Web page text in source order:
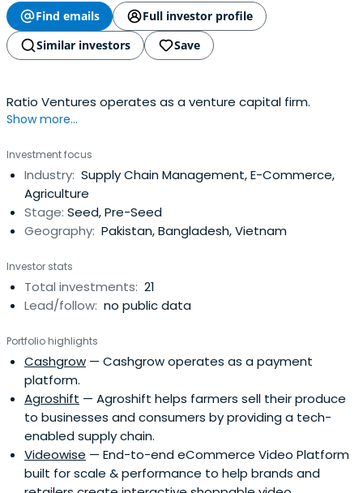
Find emails
Full investor profile
Similar investors
Save
Ratio Ventures operates as a venture capital firm.
Show more...
Investment focus
Industry: Supply Chain Management, E-Commerce,
Agriculture
Stage: Seed, Pre-Seed
Geography: Pakistan, Bangladesh, Vietnam
Investor stats
Total investments: 21
Lead/follow: no public data
Portfolio highlights
Cashgrow — Cashgrow operates as a payment
platform.
Agroshift — Agroshift helps farmers sell their produce
to businesses and consumers by providing a tech-
enabled supply chain.
Videowise — End-to-end eCommerce Video Platform
built for scale & performance to help brands and